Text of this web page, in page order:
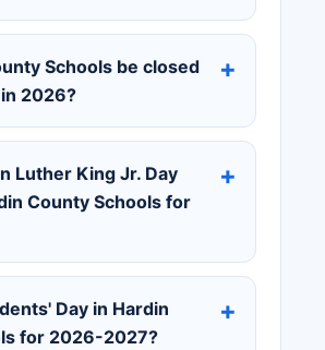
Schools be closed
2026?
Luther King Jr. Day
County Schools for
Day in Hardin
for 2026-2027?